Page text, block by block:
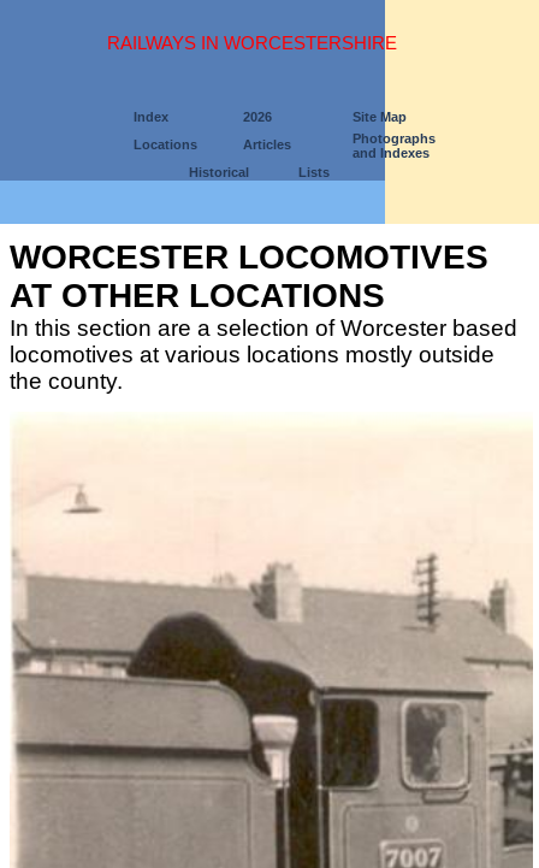
RAILWAYS IN WORCESTERSHIRE
Index 2026
Site Map
Locations
Articles
Photographs
and Indexes
Historical
Lists
WORCESTER LOCOMOTIVES
AT OTHER LOCATIONS
In this section are a selection of Worcester based
locomotives at various locations mostly outside
the county.